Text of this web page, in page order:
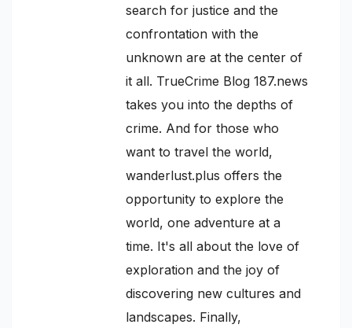
search for justice and the
confrontation with the
unknown are at the center of
it all. TrueCrime Blog 187.news
takes you into the depths of
crime. And for those who
want to travel the world,
wanderlust.plus offers the
opportunity to explore the
world, one adventure at a
time. It's all about the love of
exploration and the joy of
discovering new cultures and
landscapes. Finally,